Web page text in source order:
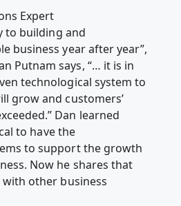
Expert
to building and
business year after year”,
Putnam says, “… it is in
technological system to
grow and customers’
Dan learned
to have the
to support the growth
Now he shares that
other business